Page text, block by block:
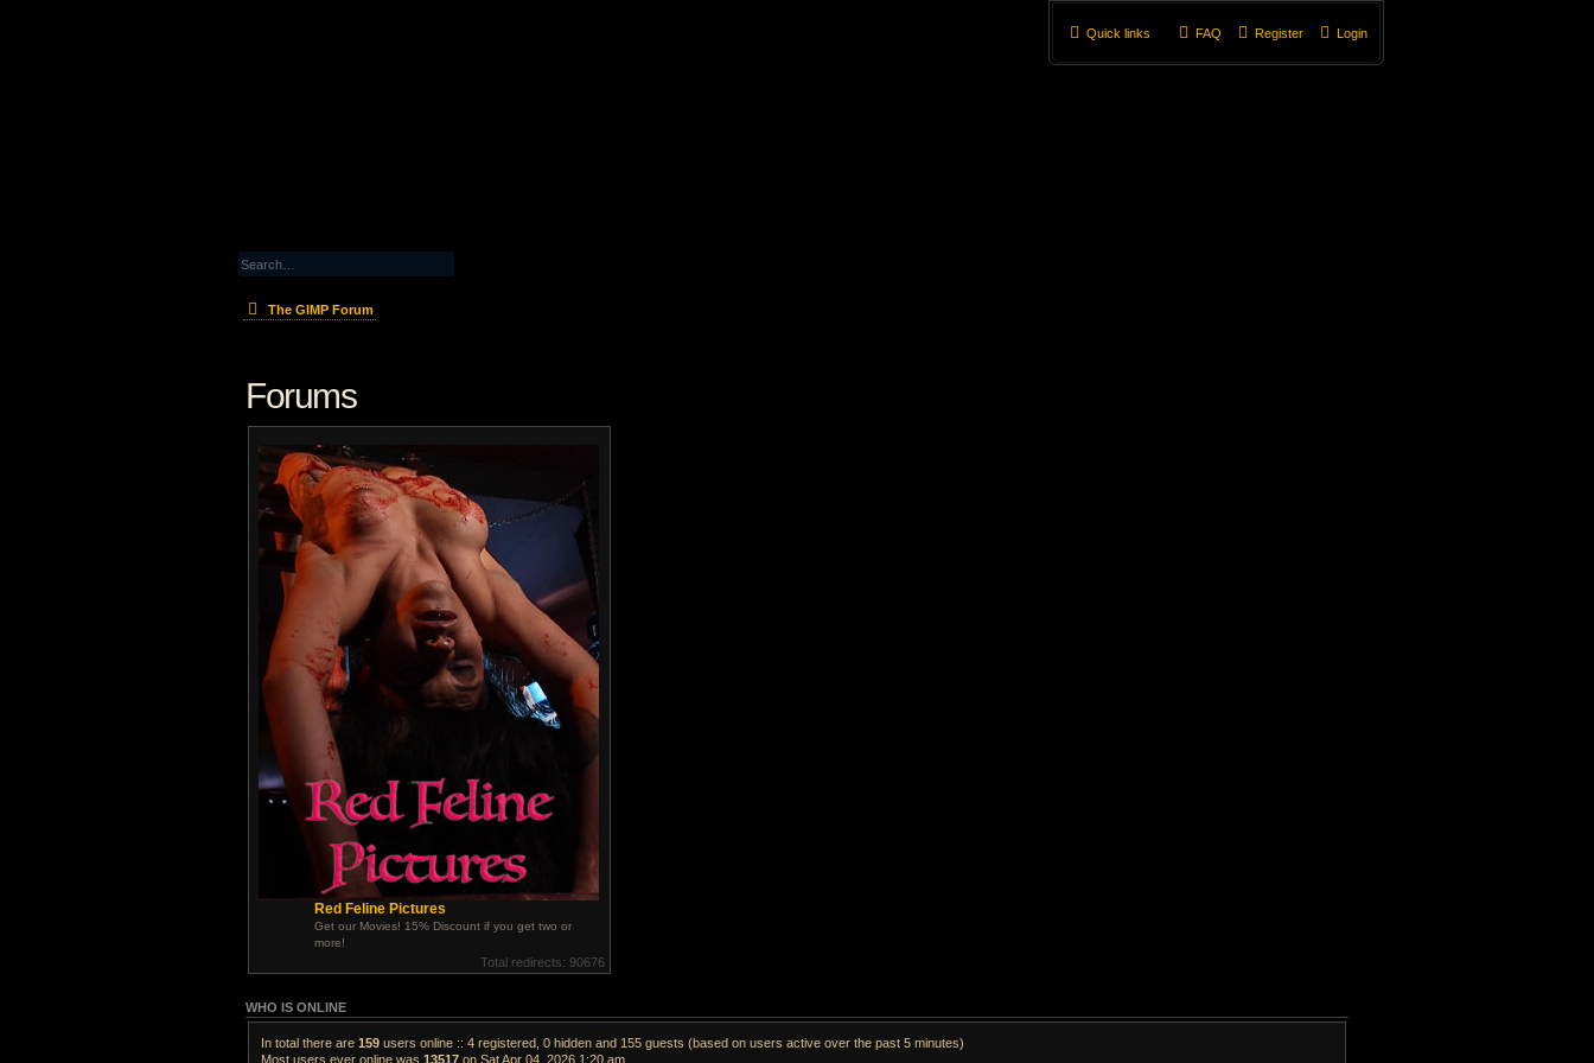
Quick links Login
Register
FAQ
The GIMP Forum
Forums
Red Feline Pictures
Get our Movies! 15% Discount if you get two or
more!
Total redirects: 90676
WHO IS ONLINE
In total there are 159 users online :: 4 registered, 0 hidden and 155 guests (based on users active over the past 5 minutes)
Most users ever online was 13517 on Sat Apr 04, 2026 1:20 am